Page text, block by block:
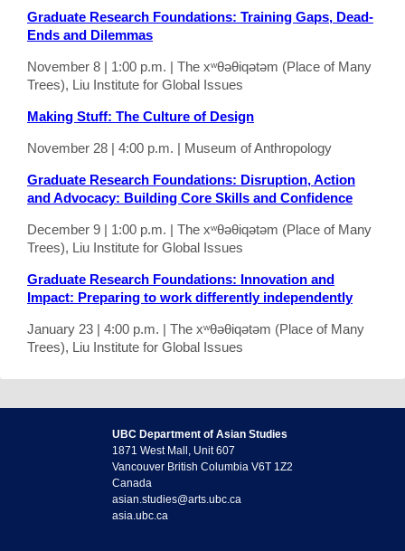
Graduate Research Foundations: Training Gaps, Dead-
Ends and Dilemmas
November 8 | 1:00 p.m. | The xʷθəθiqətəm (Place of Many
Trees), Liu Institute for Global Issues
Making Stuff: The Culture of Design
November 28 | 4:00 p.m. | Museum of Anthropology
Graduate Research Foundations: Disruption, Action
and Advocacy: Building Core Skills and Confidence
December 9 | 1:00 p.m. | The xʷθəθiqətəm (Place of Many
Trees), Liu Institute for Global Issues
Graduate Research Foundations: Innovation and
Impact: Preparing to work differently independently
January 23 | 4:00 p.m. | The xʷθəθiqətəm (Place of Many
Trees), Liu Institute for Global Issues
UBC Department of Asian Studies
1871 West Mall, Unit 607
Vancouver British Columbia V6T 1Z2
Canada
asian.studies@arts.ubc.ca
asia.ubc.ca